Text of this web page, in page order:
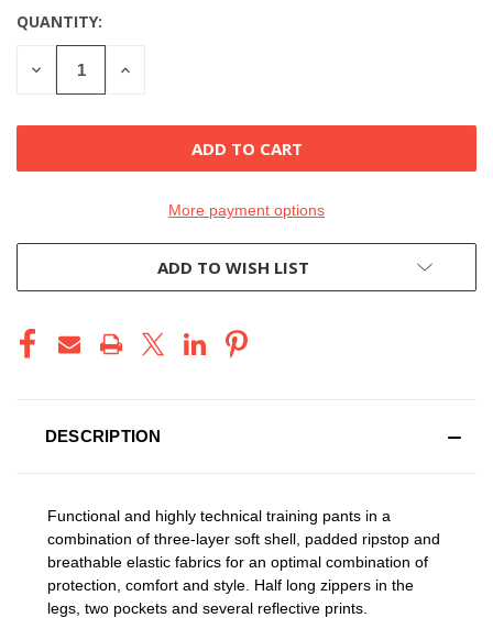
CURRENT
STOCK:
QUANTITY:
DECREASE INCREASE
More payment options
ADD TO WISH LIST
DESCRIPTION
Functional and highly technical training pants in a
combination of three-layer soft shell, padded ripstop and
breathable elastic fabrics for an optimal combination of
protection, comfort and style. Half long zippers in the
legs, two pockets and several reflective prints.